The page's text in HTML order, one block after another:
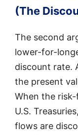
(The
The second
lower-for-
discount rate.
the present
When the
U.S.
flows are